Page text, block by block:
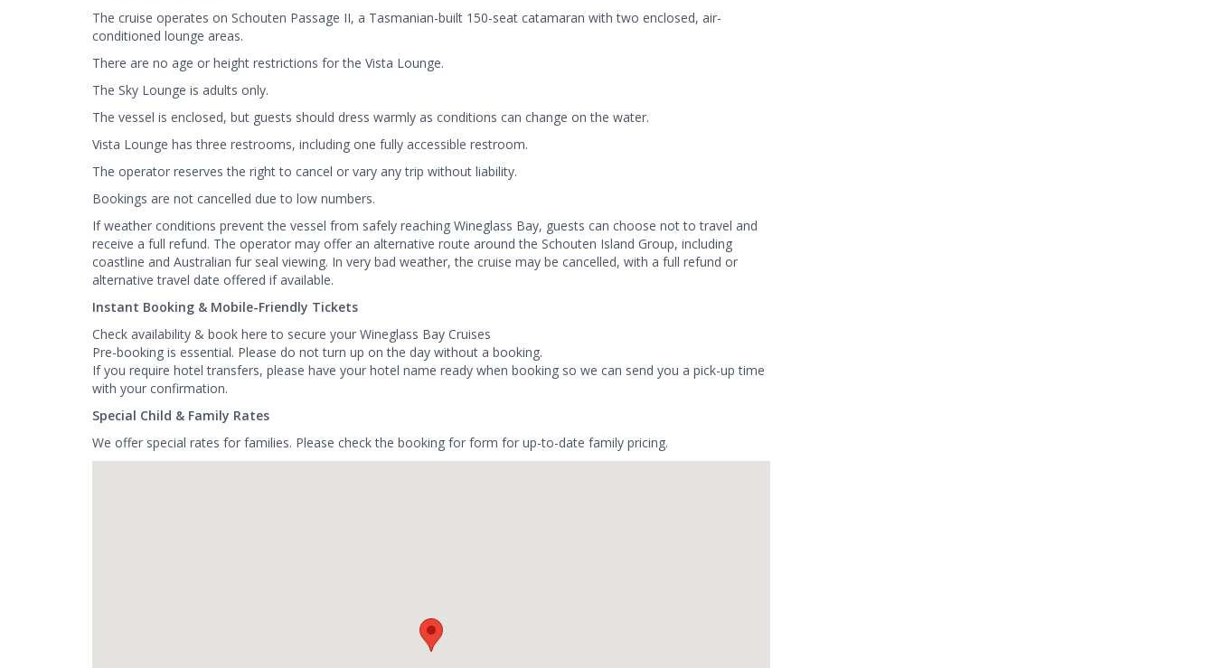
The cruise operates on Schouten Passage II, a Tasmanian-built 150-seat catamaran with two enclosed, air-
conditioned lounge areas.
There are no age or height restrictions for the Vista Lounge.
The Sky Lounge is adults only.
The vessel is enclosed, but guests should dress warmly as conditions can change on the water.
Vista Lounge has three restrooms, including one fully accessible restroom.
The operator reserves the right to cancel or vary any trip without liability.
Bookings are not cancelled due to low numbers.
If weather conditions prevent the vessel from safely reaching Wineglass Bay, guests can choose not to travel and
receive a full refund. The operator may offer an alternative route around the Schouten Island Group, including
coastline and Australian fur seal viewing. In very bad weather, the cruise may be cancelled, with a full refund or
alternative travel date offered if available.
Instant Booking & Mobile-Friendly Tickets
Check availability & book here to secure your Wineglass Bay Cruises
Pre-booking is essential. Please do not turn up on the day without a booking.
If you require hotel transfers, please have your hotel name ready when booking so we can send you a pick-up time
with your confirmation.
Special Child & Family Rates
We offer special rates for families. Please check the booking for form for up-to-date family pricing.